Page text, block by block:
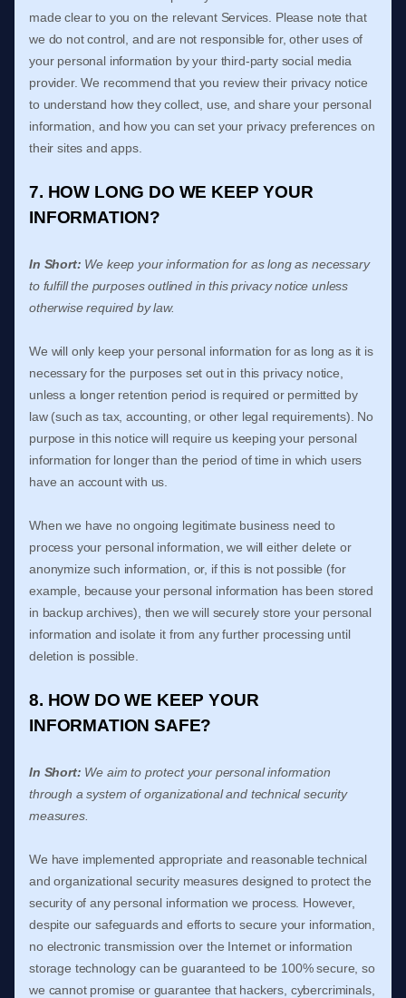
made clear to you on the relevant Services. Please note that
we do not control, and are not responsible for, other uses of
your personal information by your third-party social media
provider. We recommend that you review their privacy notice
to understand how they collect, use, and share your personal
information, and how you can set your privacy preferences on
their sites and apps.
7. HOW LONG DO WE KEEP YOUR
INFORMATION?
In Short: We keep your information for as long as necessary
to fulfillthe purposes outlined in this privacy notice unless
otherwise required by law.
We will only keep your personal information for as long as it is
necessary for the purposes set out in this privacy notice,
unless a longer retention period is required or permitted by
law (such as tax, accounting, or other legal requirements). No
purpose in this notice will require us keeping your personal
information for longer than the period of time in which users
have an account with us
When we have no ongoing legitimate business need to
process your personal information, we will either delete or
anonymize such information, or, if this is not possible (for
example, because your personal information has been stored
in backup archives), then we will securely store your personal
information and isolate it from any further processing until
deletion is possible.
8. HOW DO WE KEEP YOUR
INFORMATION SAFE?
In Short: We aim to protect your personal information
through a system oforganizationaland technical security
measures.
We have implemented appropriate and reasonable technical
andorganizational security measures designed to protect the
security of any personal information we process. However,
despite our safeguards and efforts to secure your information,
no electronic transmission over the Internet or information
storage technology can be guaranteed to be 100% secure, so
we cannot promise or guarantee that hackers, cybercriminals,